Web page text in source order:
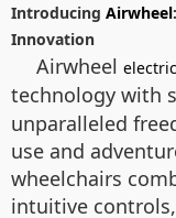
Introducing Airwheel
Innovation
Airwheel
technology with
unparalleled
use and
wheelchairs
intuitive